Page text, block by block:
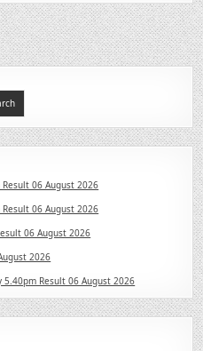
06 August 2026
06 August 2026
06 August 2026
2026
5.40pm Result 06 August 2026